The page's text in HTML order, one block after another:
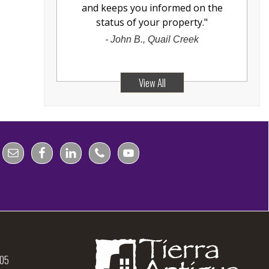
and keeps you informed on the
status of your property."
- John B., Quail Creek
View All